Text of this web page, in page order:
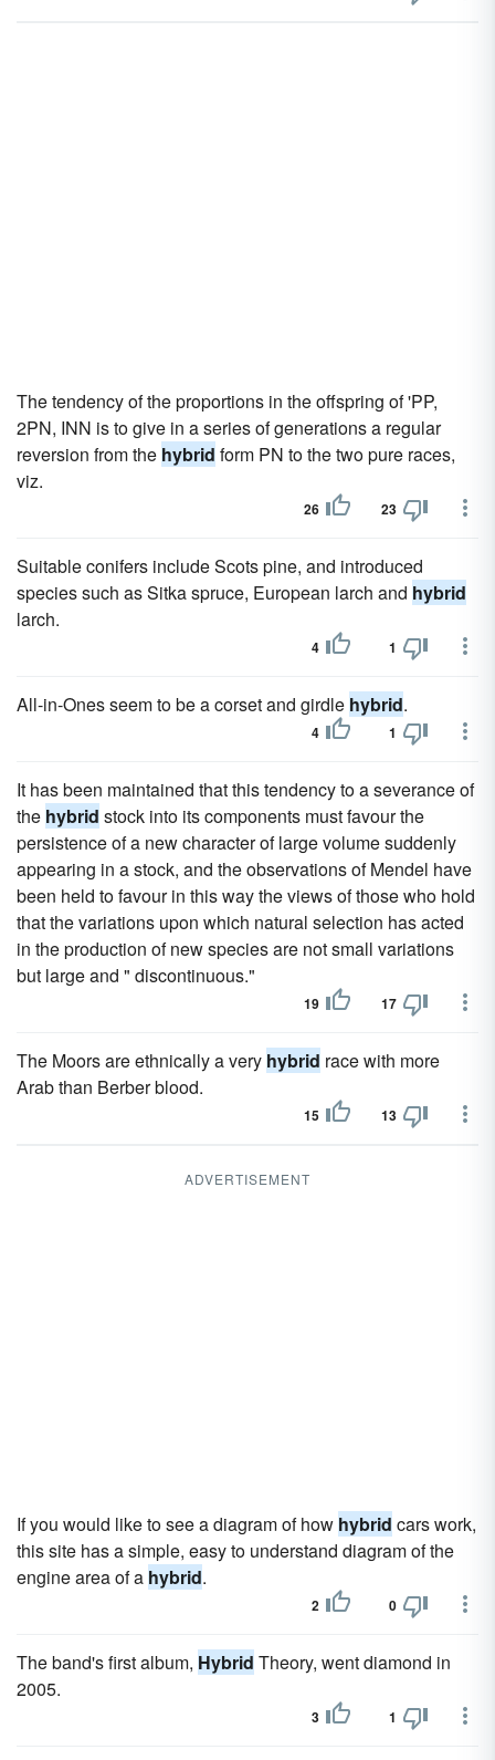
The tendency of the proportions in the offspring of 'PP,
2PN, INN is to give in a series of generations a regular
reversion from the hybrid form PN to the two pure races,
viz.
26 23
Suitable conifers include Scots pine, and introduced
species such as Sitka spruce, European larch and hybrid
larch.
4 1
All-in-Ones seem to be a corset and girdle hybrid.
4 1
It has been maintained that this tendency to a severance of
the hybrid stock into its components must favour the
persistence of a new character of large volume suddenly
appearing in a stock, and the observations of Mendel have
been held to favour in this way the views of those who hold
that the variations upon which natural selection has acted
in the production of new species are not small variations
but large and " discontinuous."
19 17
The Moors are ethnically a very hybrid race with more
Arab than Berber blood.
15 13
ADVERTISEMENT
If you would like to see a diagram of how hybrid cars work,
this site has a simple, easy to understand diagram of the
engine area of a hybrid.
2 0
The band's first album, Hybrid Theory, went diamond in
2005.
3 1